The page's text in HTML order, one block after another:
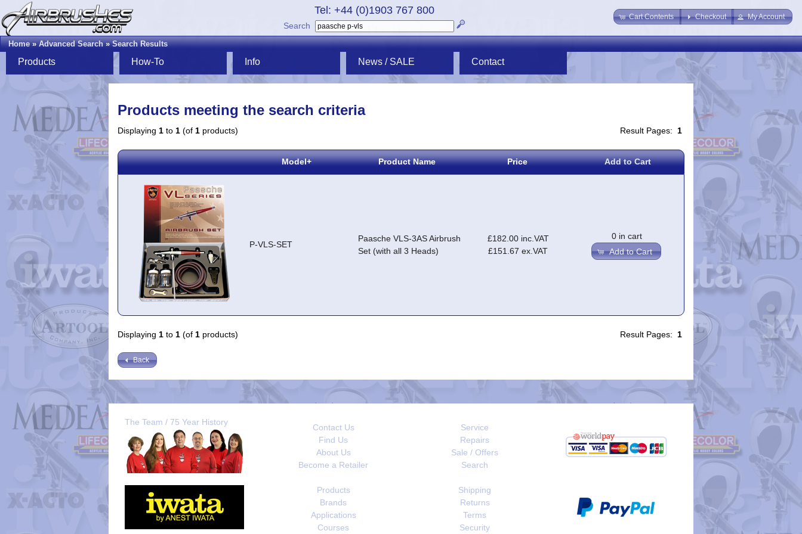
Cart Contents Checkout My Account
Tel: +44 (0)1903 767 800
Search
Home»Advanced Search»Search Results
Products How-To Info News / SALE Contact
Products meeting the search criteria
Result Pages: 1
Displaying 1 to 1 (of 1 products)
Model+ Product Name Price Add to Cart
P-VLS-SET
Paasche VLS-3AS Airbrush
Set (with all 3 Heads)
£182.00 inc.VAT
£151.67 ex.VAT
0 in cart
Add to Cart
Result Pages: 1
Displaying 1 to 1 (of 1 products)
Back
The Team / 75 Year History
Contact Us
Find Us
About Us
Become a Retailer
Service
Repairs
Sale / Offers
Search
Products
Brands
Applications
Courses
Shipping
Returns
Terms
Security